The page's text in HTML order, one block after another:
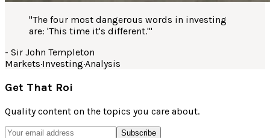
"The four most dangerous words in investing
are: 'This time it's different.'"
- Sir John Templeton
Markets·Investing·Analysis
Get That Roi
Quality content on the topics you care about.
Subscribe